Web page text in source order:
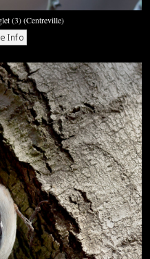
(3) (Centreville)